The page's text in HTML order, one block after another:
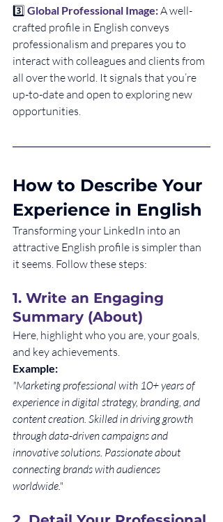
3️⃣ Global Professional Image:A well-
crafted profile in English conveys
professionalism and prepares you to
interact with colleagues and clients from
all over the world. It signals that you’re
up-to-date and open to exploring new
opportunities.
How to Describe Your
Experience in English
Transforming your LinkedIn into an
attractive English profile is simpler than
it seems. Follow these steps:
1. Write an Engaging
Summary (About)
Here, highlight who you are, your goals,
and key achievements.
Example:
"Marketing professional with 10+ years of
experience in digital strategy, branding, and
content creation. Skilled in driving growth
through data-driven campaigns and
innovative solutions. Passionate about
connecting brands with audiences
worldwide."